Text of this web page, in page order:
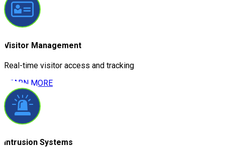
Visitor Management
Real-time visitor access and tracking
LEARN MORE
Intrusion Systems